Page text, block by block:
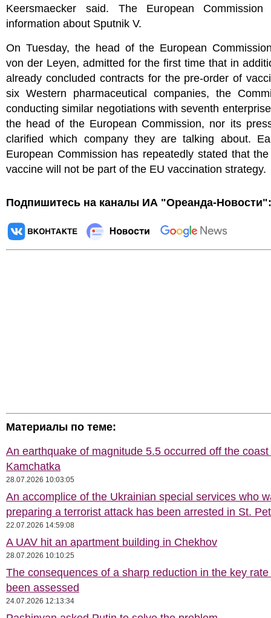
Keersmaecker said. The European
information about Sputnik V.
On Tuesday, the head of the European
von der Leyen, admitted for the first time that in
already concluded contracts for the pre-order of
six Western pharmaceutical companies, the
conducting similar negotiations with seventh
the head of the European Commission, nor its
clarified which company they are talking about.
European Commission has repeatedly stated that
vaccine will not be part of the EU vaccination strategy.
Подпишитесь на каналы ИА "Ореанда-Новости":
Материалы по теме:
An earthquake of magnitude 5.5 occurred off the coast
Kamchatka
28.07.2026 10:03:05
An accomplice of the Ukrainian special services who
preparing a terrorist attack has been arrested in St.
22.07.2026 14:59:08
A UAV hit an apartment building in Chekhov
28.07.2026 10:10:25
The consequences of a sharp reduction in the key
been assessed
24.07.2026 12:13:34